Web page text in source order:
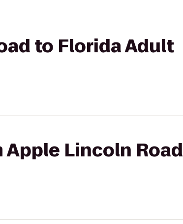
to Florida Adult
Lincoln Road